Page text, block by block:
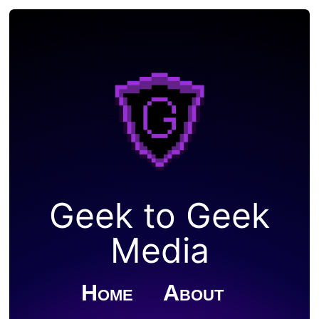
Geek to Geek
Media
Home About